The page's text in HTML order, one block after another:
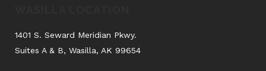
1401 S. Seward Meridian Pkwy.
Suites A & B, Wasilla, AK 99654